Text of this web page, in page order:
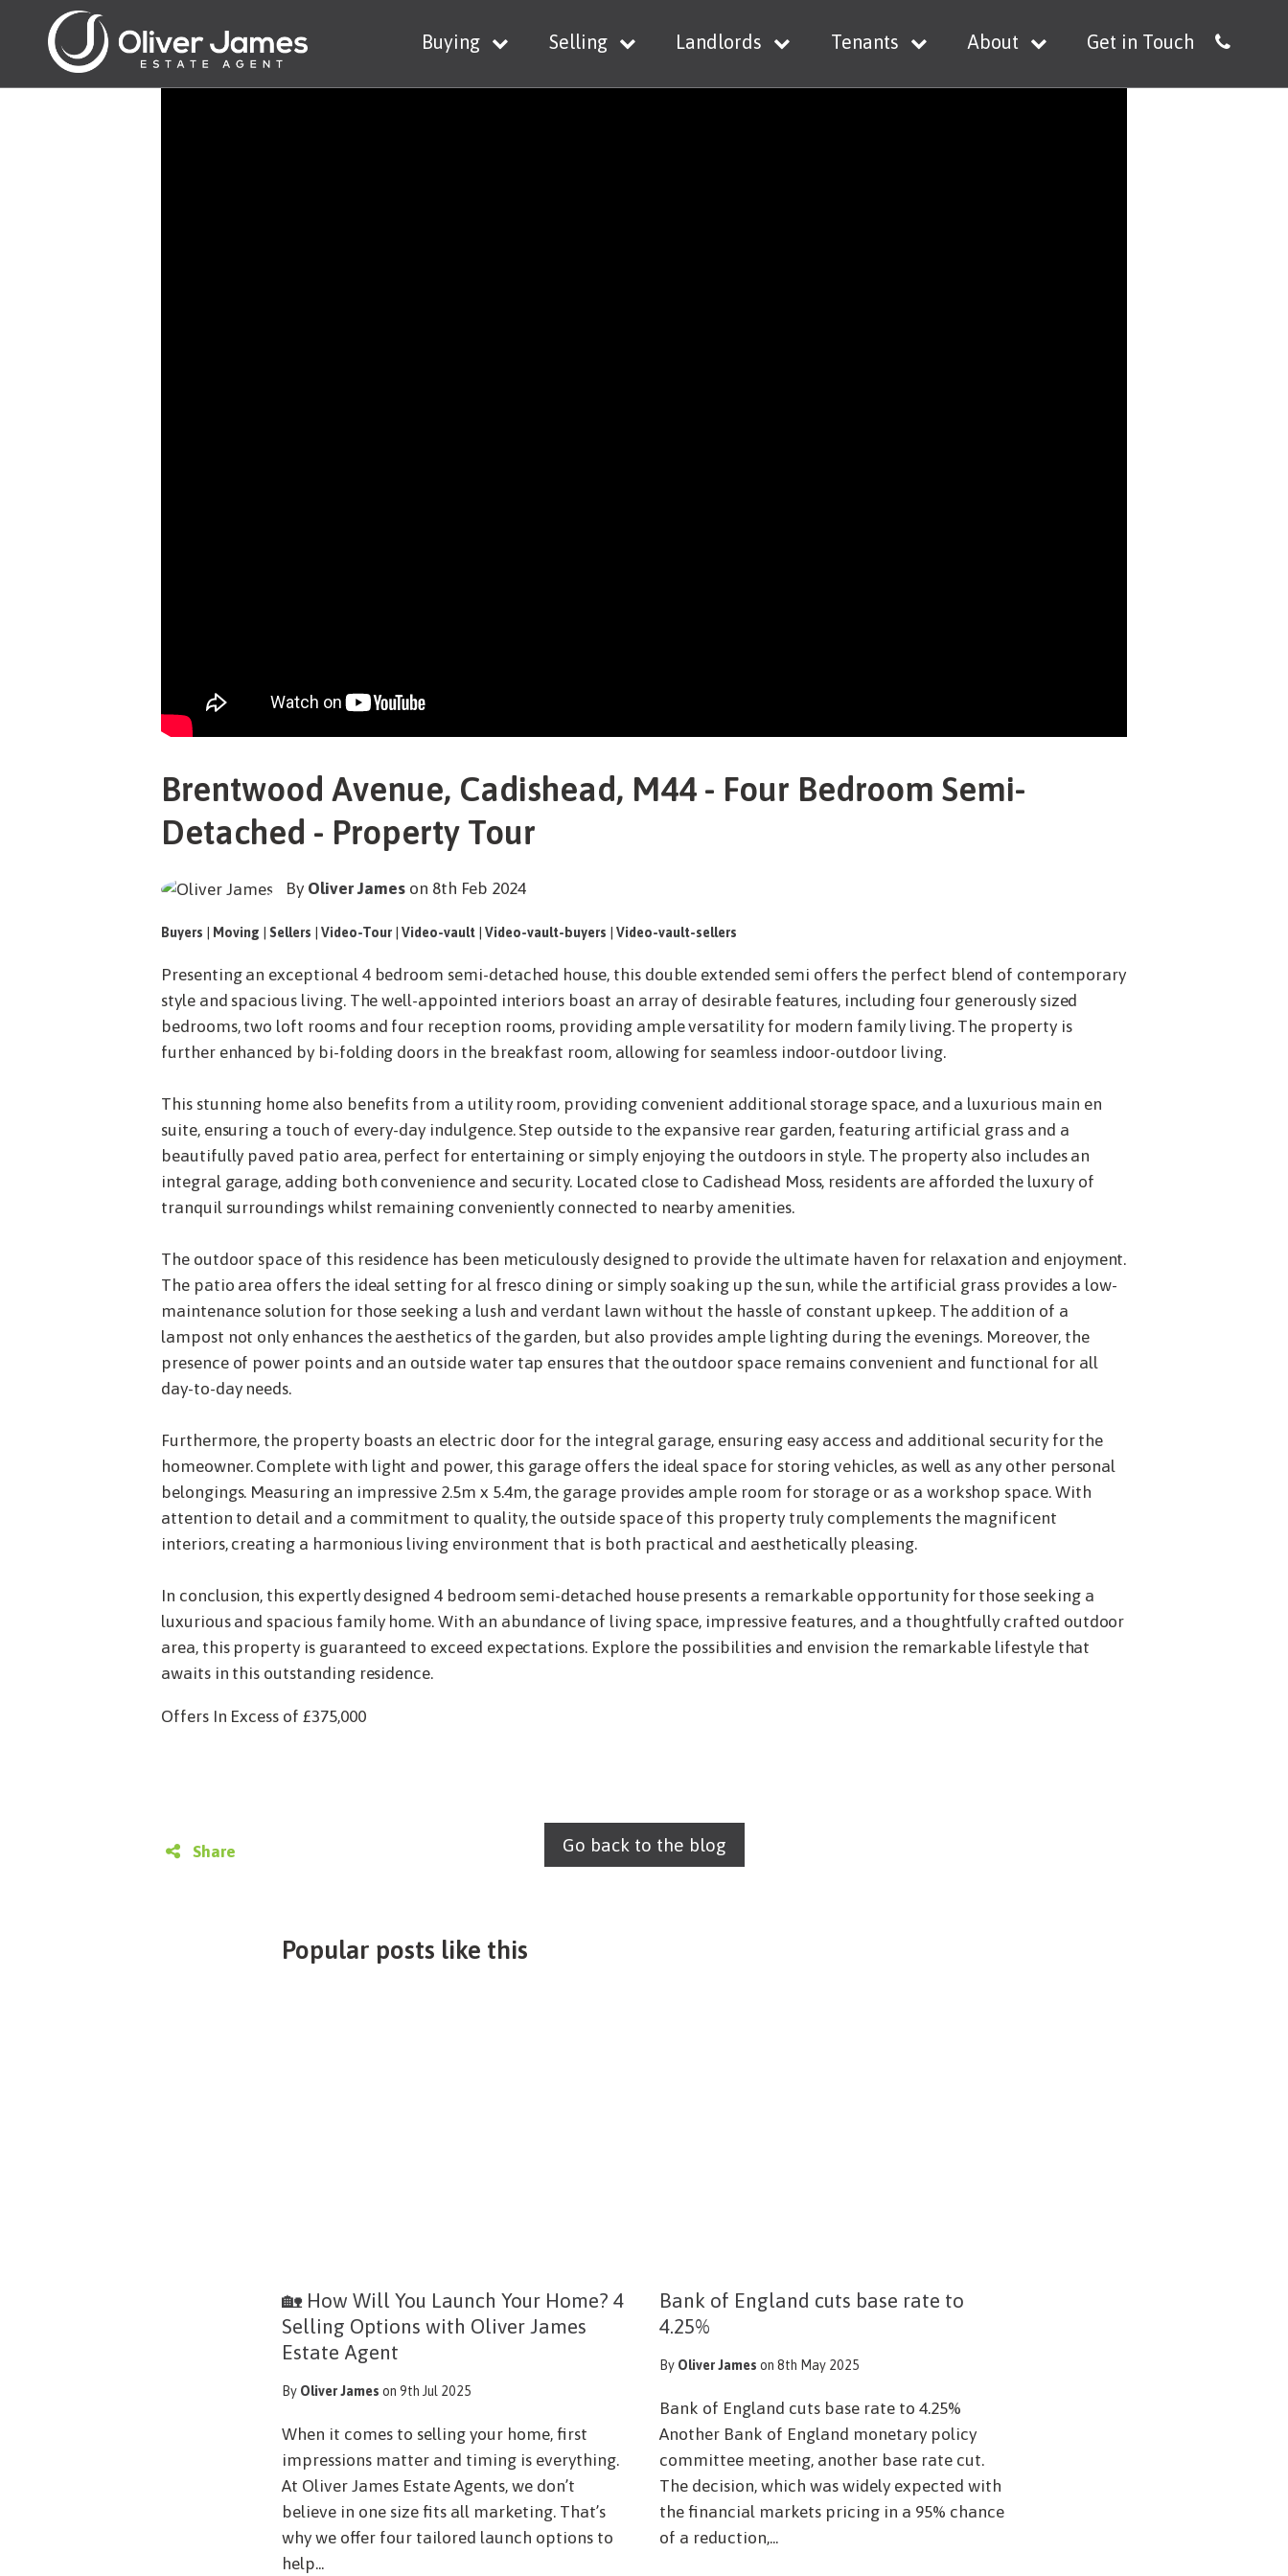
Buying Selling Landlords Tenants About Get in Touch
Brentwood Avenue, Cadishead, M44 - Four Bedroom Semi-
Detached - Property Tour
By Oliver James on 8th Feb 2024
Buyers Moving Sellers Video-Tour Video-vault Video-vault-buyers Video-vault-sellers
Presenting an exceptional 4 bedroom semi-detached house, this double extended semi offers the perfect blend of contemporary
style and spacious living. The well-appointed interiors boast an array of desirable features, including four generously sized
bedrooms, two loft rooms and four reception rooms, providing ample versatility for modern family living. The property is
further enhanced by bi-folding doors in the breakfast room, allowing for seamless indoor-outdoor living.
This stunning home also benefits from a utility room, providing convenient additional storage space, and a luxurious main en
suite, ensuring a touch of every-day indulgence. Step outside to the expansive rear garden, featuring artificial grass and a
beautifully paved patio area, perfect for entertaining or simply enjoying the outdoors in style. The property also includes an
integral garage, adding both convenience and security. Located close to Cadishead Moss, residents are afforded the luxury of
tranquil surroundings whilst remaining conveniently connected to nearby amenities.
The outdoor space of this residence has been meticulously designed to provide the ultimate haven for relaxation and enjoyment.
The patio area offers the ideal setting for al fresco dining or simply soaking up the sun, while the artificial grass provides a low-
maintenance solution for those seeking a lush and verdant lawn without the hassle of constant upkeep. The addition of a
lampost not only enhances the aesthetics of the garden, but also provides ample lighting during the evenings. Moreover, the
presence of power points and an outside water tap ensures that the outdoor space remains convenient and functional for all
day-to-day needs.
Furthermore, the property boasts an electric door for the integral garage, ensuring easy access and additional security for the
homeowner. Complete with light and power, this garage offers the ideal space for storing vehicles, as well as any other personal
belongings. Measuring an impressive 2.5m x 5.4m, the garage provides ample room for storage or as a workshop space. With
attention to detail and a commitment to quality, the outside space of this property truly complements the magnificent
interiors, creating a harmonious living environment that is both practical and aesthetically pleasing.
In conclusion, this expertly designed 4 bedroom semi-detached house presents a remarkable opportunity for those seeking a
luxurious and spacious family home. With an abundance of living space, impressive features, and a thoughtfully crafted outdoor
area, this property is guaranteed to exceed expectations. Explore the possibilities and envision the remarkable lifestyle that
awaits in this outstanding residence.
Offers In Excess of £375,000
Share Go back to the blog
Popular posts like this
🏡 How Will You Launch Your Home? 4
Selling Options with Oliver James
Estate Agent
By Oliver James on 9th Jul 2025
When it comes to selling your home, first
impressions matter and timing is everything.
At Oliver James Estate Agents, we don’t
believe in one size fits all marketing. That’s
why we offer four tailored launch options to
help...
Bank of England cuts base rate to
4.25%
By Oliver James on 8th May 2025
Bank of England cuts base rate to 4.25%
Another Bank of England monetary policy
committee meeting, another base rate cut.
The decision, which was widely expected with
the financial markets pricing in a 95% chance
of a reduction,...